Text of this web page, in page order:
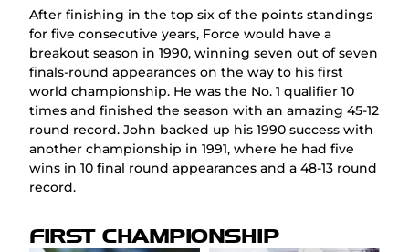
After finishing in the top six of the points standings
for five consecutive years, Force would have a
breakout season in 1990, winning seven out of seven
finals-round appearances on the way to his first
world championship. He was the No. 1 qualifier 10
times and finished the season with an amazing 45-12
round record. John backed up his 1990 success with
another championship in 1991, where he had five
wins in 10 final round appearances and a 48-13 round
record.
FIRST CHAMPIONSHIP